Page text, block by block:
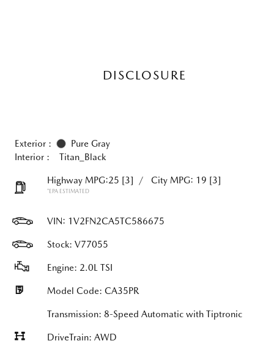
DISCLOSURE
Exterior :
Pure Gray
Interior :
Titan_Black
Highway MPG:25 [3] / City MPG: 19 [3]
*EPA ESTIMATED
VIN: 1V2FN2CA5TC586675
Stock: V77055
Engine: 2.0L TSI
Model Code: CA35PR
Transmission: 8-Speed Automatic with Tiptronic
DriveTrain: AWD